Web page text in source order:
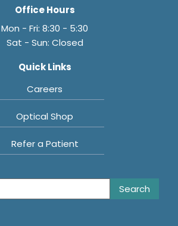
Office Hours
Mon - Fri: 8:30 - 5:30
Sat - Sun: Closed
Quick Links
Careers
Optical Shop
Refer a Patient